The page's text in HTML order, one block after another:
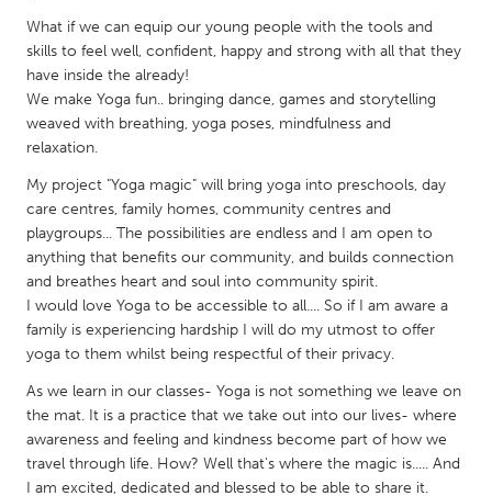
Qatar
SINGAPORE
UNITED KINGDOM
Glasgow
UNITED STATES
Ann Arbor, MI
Austin, TX
Burlingame-San Mateo, CA
Cass Clay
Chicago, IL
Cleveland, OH
Detroit, MI
Durham, NC
What if we can equip our young people with the tools and
skills to feel well, confident, happy and strong with all that they
have inside the already!
We make Yoga fun.. bringing dance, games and storytelling
weaved with breathing, yoga poses, mindfulness and
relaxation.
My project "Yoga magic" will bring yoga into preschools, day
care centres, family homes, community centres and
playgroups... The possibilities are endless and I am open to
anything that benefits our community, and builds connection
and breathes heart and soul into community spirit.
I would love Yoga to be accessible to all.... So if I am aware a
family is experiencing hardship I will do my utmost to offer
yoga to them whilst being respectful of their privacy.
As we learn in our classes- Yoga is not something we leave on
the mat. It is a practice that we take out into our lives- where
awareness and feeling and kindness become part of how we
travel through life. How? Well that's where the magic is..... And
I am excited, dedicated and blessed to be able to share it.